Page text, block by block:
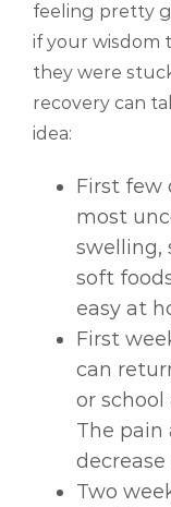
feeling pretty
if your wisdom
they were
recovery can
idea:
First few
most
swelling,
soft
easy at
First
can
or
The pain
Two